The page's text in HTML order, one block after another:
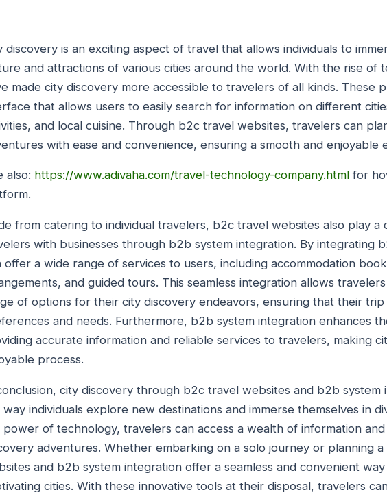
discovery is an exciting aspect of travel that allows individuals to
and attractions of various cities around the world. With the rise of
made city discovery more accessible to travelers of all kinds. These
that allows users to easily search for information on different
and local cuisine. Through b2c travel websites, travelers can
with ease and convenience, ensuring a smooth and enjoyable
also: https://www.adivaha.com/travel-technology-company.html for
from catering to individual travelers, b2c travel websites also play a
with businesses through b2b system integration. By integrating
offer a wide range of services to users, including accommodation
and guided tours. This seamless integration allows
of options for their city discovery endeavors, ensuring that their
and needs. Furthermore, b2b system integration enhances
accurate information and reliable services to travelers, making
process.
city discovery through b2c travel websites and b2b system
individuals explore new destinations and immerse themselves in
power of technology, travelers can access a wealth of information
adventures. Whether embarking on a solo journey or planning
and b2b system integration offer a seamless and convenient
cities. With these innovative tools at their disposal, travelers